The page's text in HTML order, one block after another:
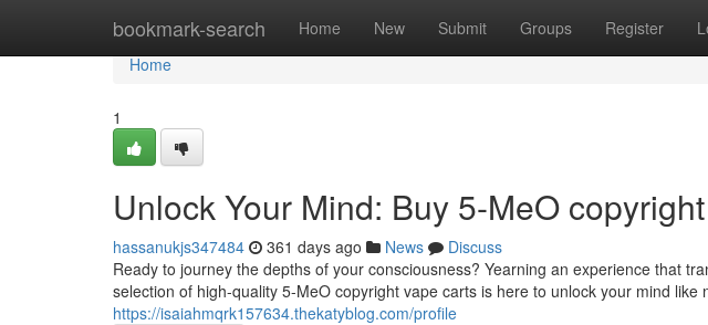
bookmark-search Home New Submit Groups Register
Home
Home
1
Unlock Your Mind: Buy 5-MeO
hassanukjs347484 361 days ago News
Discuss
Ready to journey the depths of your consciousness? Yearning an experience that
selection of high-quality 5-MeO copyright vape carts is here to unlock your mind like
https://isaiahmqrk157634.thekatyblog.com/profile